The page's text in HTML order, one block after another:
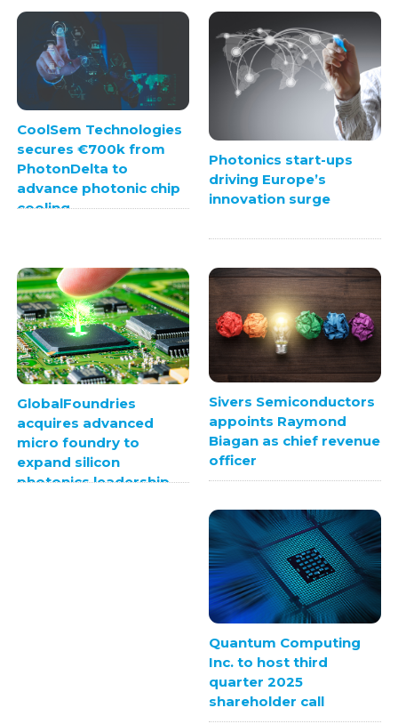
CoolSem Technologies
secures €700k from
PhotonDelta to
advance photonic chip
cooling
Photonics start-ups
driving Europe’s
innovation surge
GlobalFoundries
acquires advanced
micro foundry to
expand silicon
photonics leadership
Sivers Semiconductors
appoints Raymond
Biagan as chief revenue
officer
Quantum Computing
Inc. to host third
quarter 2025
shareholder call